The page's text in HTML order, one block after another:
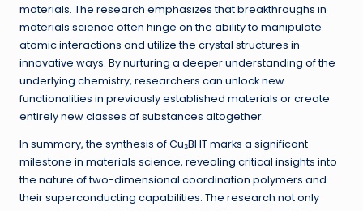
materials. The research emphasizes that breakthroughs in
materials science often hinge on the ability to manipulate
atomic interactions and utilize the crystal structures in
innovative ways. By nurturing a deeper understanding of the
underlying chemistry, researchers can unlock new
functionalities in previously established materials or create
entirely new classes of substances altogether.
In summary, the synthesis of Cu₃BHT marks a significant
milestone in materials science, revealing critical insights into
the nature of two-dimensional coordination polymers and
their superconducting capabilities. The research not only